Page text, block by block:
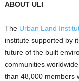
ABOUT ULI
The Urban Land
institute supported by
future of the built
communities
than 48,000 members